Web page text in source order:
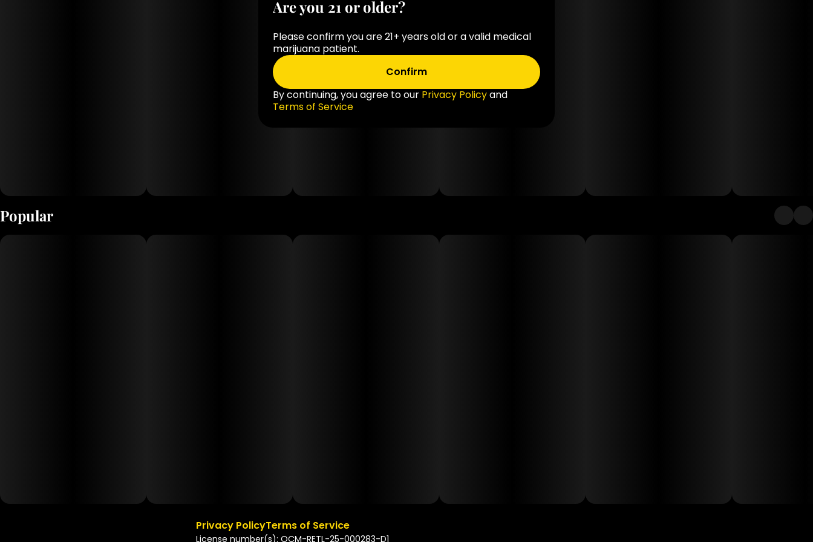
Popular
Privacy PolicyTerms of Service
License number(s): OCM-RETL-25-000283-D1
Are you 21 or older?
Please confirm you are 21+ years old or a valid medical
marijuana patient.
Confirm
By continuing, you agree to our Privacy Policyand
Terms of Service